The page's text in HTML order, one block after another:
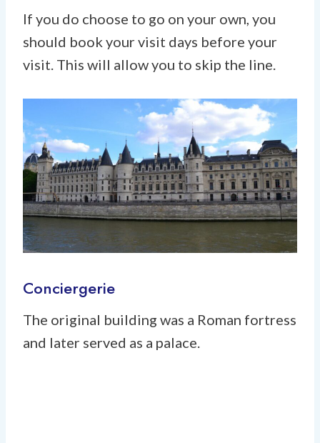
If you do choose to go on your own, you
should book your visit days before your
visit. This will allow you to skip the line.
Conciergerie
The original building was a Roman fortress
and later served as a palace.